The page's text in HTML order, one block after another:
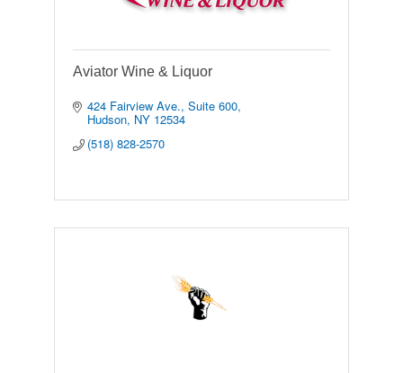
Aviator Wine & Liquor
424 Fairview Ave., Suite 600
Hudson NY 12534
(518) 828-2570